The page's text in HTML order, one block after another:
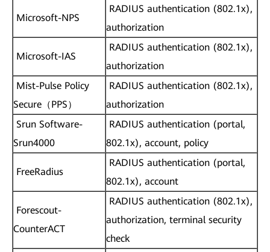
Microsoft-NPS
RADIUS authentication (802.1x),
authorization
Microsoft-IAS
RADIUS authentication (802.1x),
authorization
Mist-Pulse Policy
Secure（PPS）
RADIUS authentication (802.1x),
authorization
Srun Software-
Srun4000
RADIUS authentication (portal,
802.1x), account, policy
FreeRadius
RADIUS authentication (portal,
802.1x), account
Forescout-
CounterACT
RADIUS authentication (802.1x),
authorization, terminal security
check